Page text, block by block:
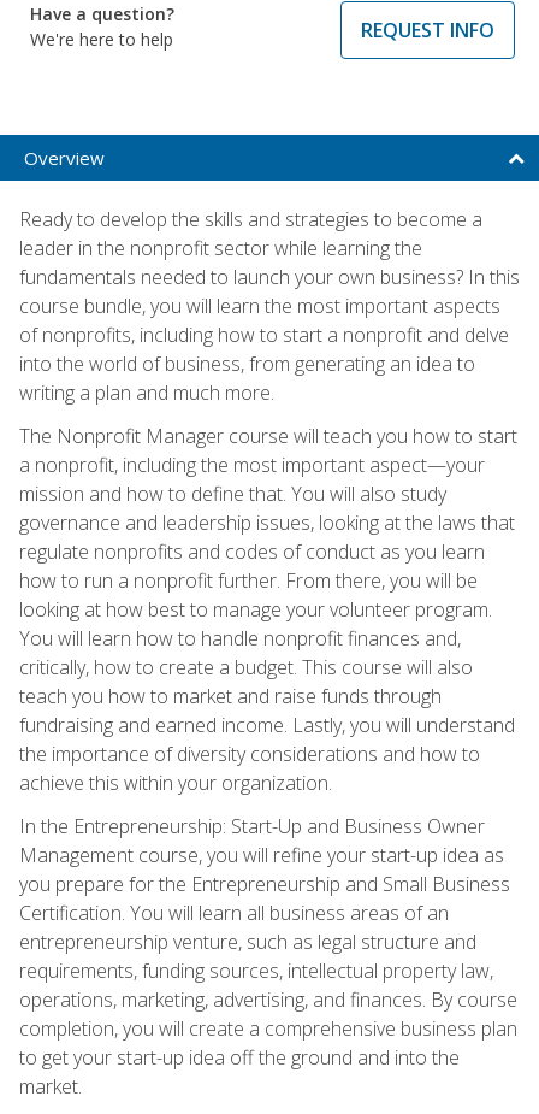
Have a question?
We're here to help
REQUEST INFO
Overview
Ready to develop the skills and strategies to become a
leader in the nonprofit sector while learning the
fundamentals needed to launch your own business? In this
course bundle, you will learn the most important aspects
of nonprofits, including how to start a nonprofit and delve
into the world of business, from generating an idea to
writing a plan and much more.
The Nonprofit Manager course will teach you how to start
a nonprofit, including the most important aspect—your
mission and how to define that. You will also study
governance and leadership issues, looking at the laws that
regulate nonprofits and codes of conduct as you learn
how to run a nonprofit further. From there, you will be
looking at how best to manage your volunteer program.
You will learn how to handle nonprofit finances and,
critically, how to create a budget. This course will also
teach you how to market and raise funds through
fundraising and earned income. Lastly, you will understand
the importance of diversity considerations and how to
achieve this within your organization.
In the Entrepreneurship: Start-Up and Business Owner
Management course, you will refine your start-up idea as
you prepare for the Entrepreneurship and Small Business
Certification. You will learn all business areas of an
entrepreneurship venture, such as legal structure and
requirements, funding sources, intellectual property law,
operations, marketing, advertising, and finances. By course
completion, you will create a comprehensive business plan
to get your start-up idea off the ground and into the
market.